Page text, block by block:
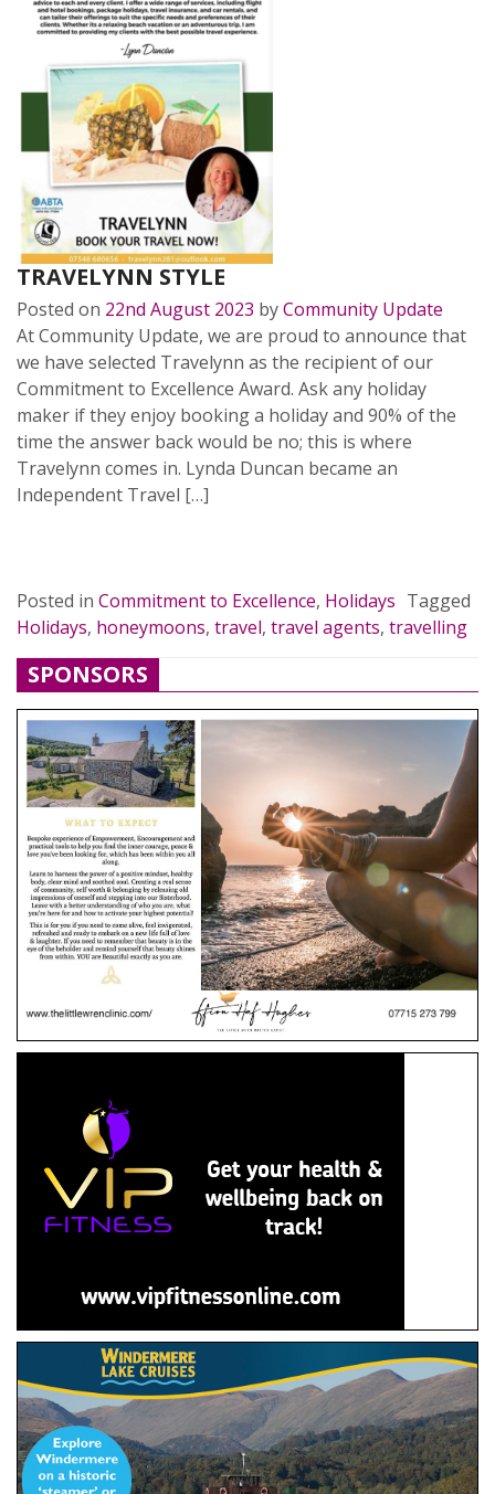
TRAVELYNN STYLE
Posted on 22nd August 2023 byCommunity Update
At Community Update, we are proud to announce that
we have selected Travelynn as the recipient of our
Commitment to Excellence Award. Ask any holiday
maker if they enjoy booking a holiday and 90% of the
time the answer back would be no; this is where
Travelynn comes in. Lynda Duncan became an
Independent Travel […]
Posted in Commitment to Excellence, Holidays Tagged
Holidays, honeymoons, travel, travel agents, travelling
SPONSORS